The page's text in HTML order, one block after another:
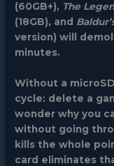
(60GB+), The
(18GB), and
version) will
minutes.
Without a
cycle: delete a
wonder why you
without going
kills the whole
card eliminates